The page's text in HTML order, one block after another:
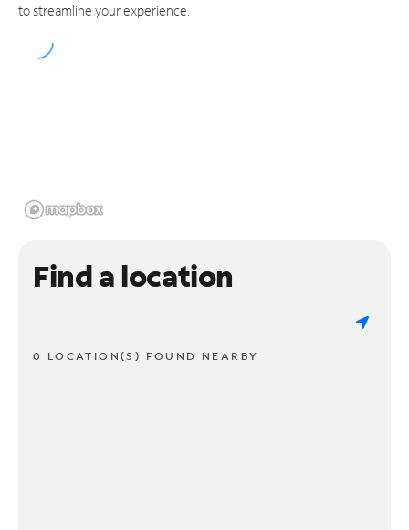
to streamline your experience.
Find a location
0 LOCATION(S) FOUND NEARBY